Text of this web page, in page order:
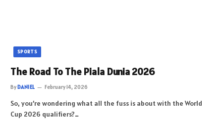
SPORTS
The Road To The Piala Dunia 2026
ByDANIEL February 14, 2026
So, you’re wondering what all the fuss is about with the World
Cup 2026 qualifiers?…